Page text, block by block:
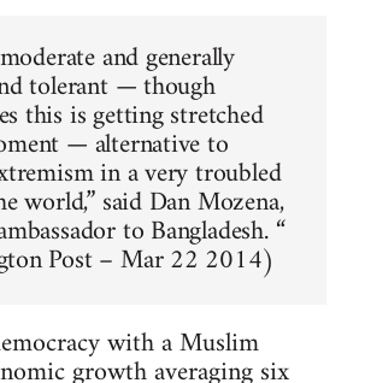
and generally
tolerant — though
this is getting stretched
— alternative to
in a very troubled
world,” said Dan Mozena,
to Bangladesh. “
Post – Mar 22 2014)
with a Muslim
growth averaging six